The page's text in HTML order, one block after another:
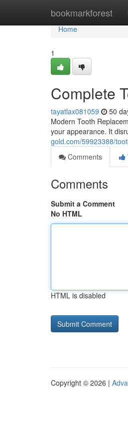
bookmarkforest
Home
Home
1
Complete
tayatlax081059 50
Modern Tooth
your appearance. It
gold.com/59923388/
Comments
Comments
Submit a Comment
No HTML
HTML is disabled
Copyright © 2026 |